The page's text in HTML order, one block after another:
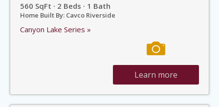
560 SqFt · 2 Beds · 1 Bath
Home Built By: Cavco Riverside
Canyon Lake Series »
Learn more